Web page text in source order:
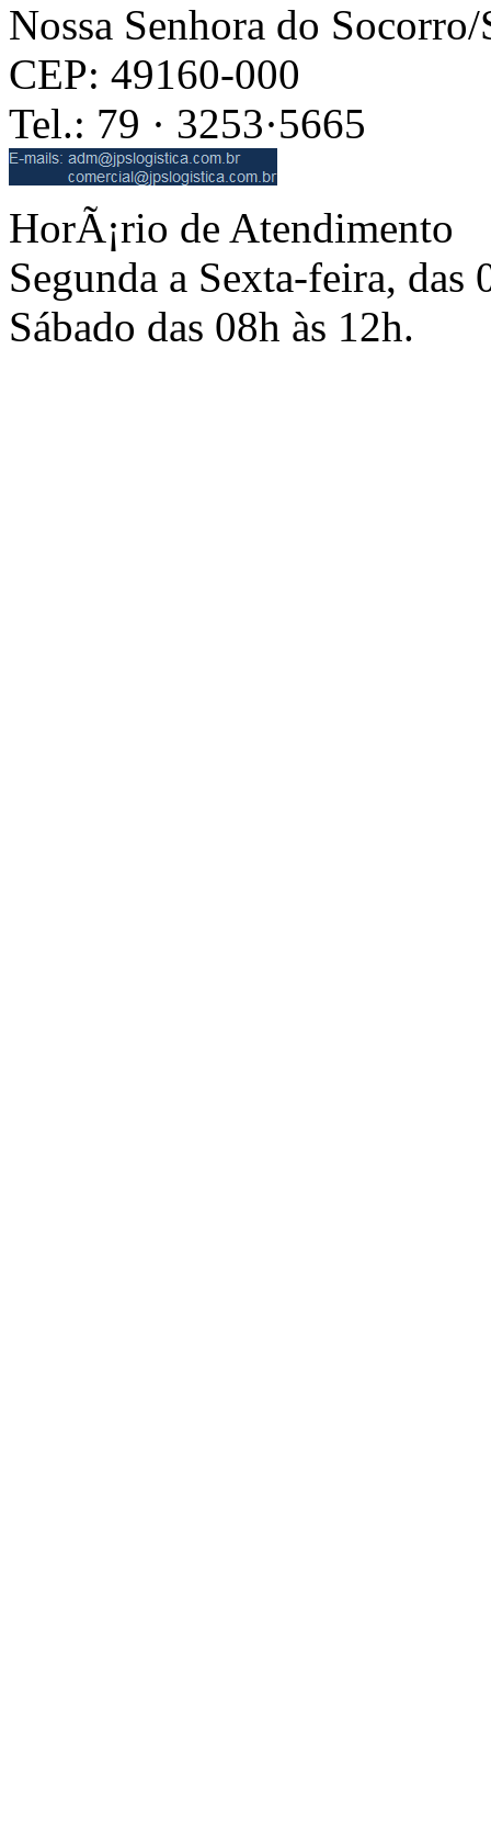
Nossa Senhora do Socorro/
CEP: 49160-000
Tel.: 79 · 3253·5665
HorÃ¡rio de Atendimento
Segunda a Sexta-feira, das
Sábado das 08h às 12h.